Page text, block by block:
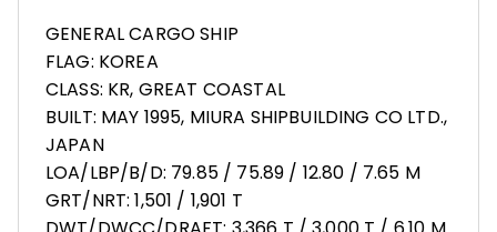
GENERAL CARGO SHIP
FLAG: KOREA
CLASS: KR, GREAT COASTAL
BUILT: MAY 1995, MIURA SHIPBUILDING CO LTD.,
JAPAN
LOA/LBP/B/D: 79.85 / 75.89 / 12.80 / 7.65 M
GRT/NRT: 1,501 / 1,901 T